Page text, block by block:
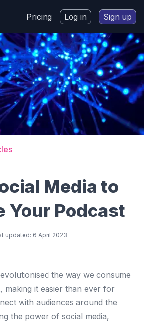
Pricing Log in Sign up
Media to
Your Podcast
updated: 6 April 2023
the way we consume
making it easier than ever for
with audiences around the
the power of social media,